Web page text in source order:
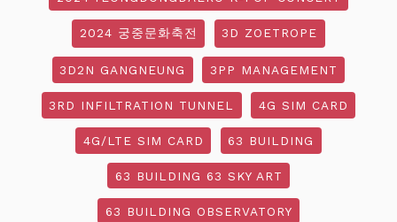
2024 궁중문화축전 3D ZOETROPE
3D2N GANGNEUNG 3PP MANAGEMENT
3RD INFILTRATION TUNNEL 4G SIM CARD
4G/LTE SIM CARD 63 BUILDING
63 BUILDING 63 SKY ART
63 BUILDING OBSERVATORY